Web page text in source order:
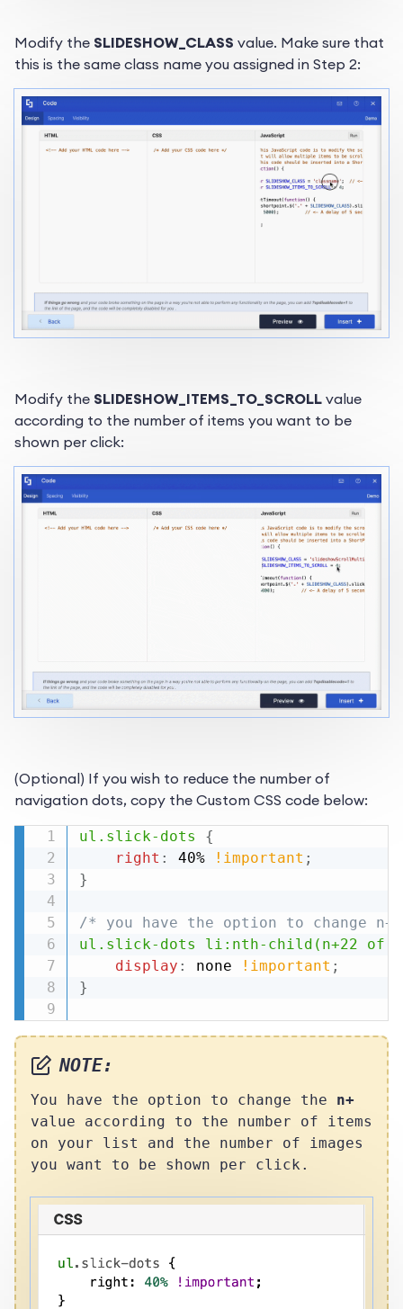
Modify the SLIDESHOW_CLASS value. Make sure that
this is the same class name you assigned in Step 2:
Modify the SLIDESHOW_ITEMS_TO_SCROLL value
according to the number of items you want to be
shown per click:
(Optional) If you wish to reduce the number of
navigation dots, copy the Custom CSS code below:
ul.slick-dots
{
right : 40% !important ;
}
/* you have the option to change
ul.slick-dots li:nth-child(n+22 of
display : none !important ;
}
NOTE:
You have the option to change the n+
value according to the number of items
on your list and the number of images
you want to be shown per click.